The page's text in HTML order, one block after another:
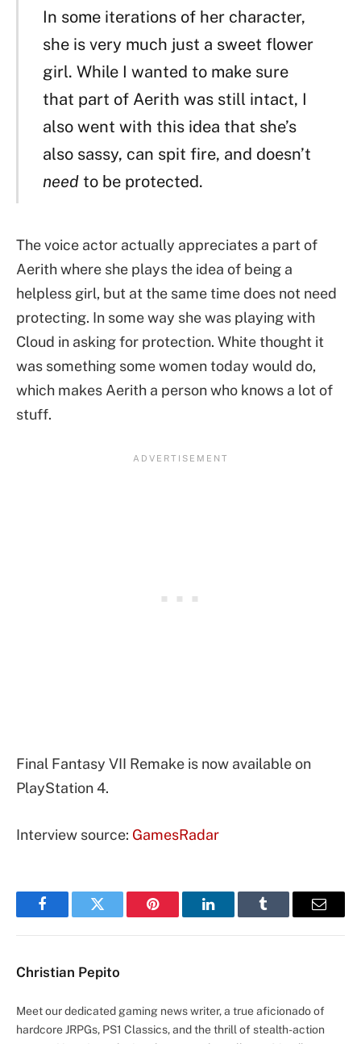
In some iterations of her character,
she is very much just a sweet flower
girl. While I wanted to make sure
that part of Aerith was still intact, I
also went with this idea that she’s
also sassy, can spit fire, and doesn’t
need to be protected.
The voice actor actually appreciates a part of
Aerith where she plays the idea of being a
helpless girl, but at the same time does not need
protecting. In some way she was playing with
Cloud in asking for protection. White thought it
was something some women today would do,
which makes Aerith a person who knows a lot of
stuff.
Final Fantasy VII Remake is now available on
PlayStation 4.
Interview source: GamesRadar
FacebookTwitter Pinterest LinkedInTumblr Email
Christian Pepito
Meet our dedicated gaming news writer, a true aficionado of
hardcore JRPGs, PS1 Classics, and the thrill of stealth-action